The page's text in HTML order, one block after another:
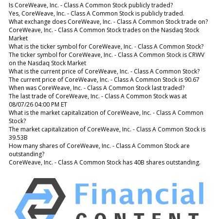
Is CoreWeave, Inc. - Class A Common Stock publicly traded?
Yes, CoreWeave, Inc. - Class A Common Stock is publicly traded.
What exchange does CoreWeave, Inc. - Class A Common Stock trade on?
CoreWeave, Inc. - Class A Common Stock trades on the Nasdaq Stock
Market
What is the ticker symbol for CoreWeave, Inc. - Class A Common Stock?
The ticker symbol for CoreWeave, Inc. - Class A Common Stock is CRWV
on the Nasdaq Stock Market
What is the current price of CoreWeave, Inc. - Class A Common Stock?
The current price of CoreWeave, Inc. - Class A Common Stock is 90.67
When was CoreWeave, Inc. - Class A Common Stock last traded?
The last trade of CoreWeave, Inc. - Class A Common Stock was at
08/07/26 04:00 PM ET
What is the market capitalization of CoreWeave, Inc. - Class A Common
Stock?
The market capitalization of CoreWeave, Inc. - Class A Common Stock is
39.53B
How many shares of CoreWeave, Inc. - Class A Common Stock are
outstanding?
CoreWeave, Inc. - Class A Common Stock has 40B shares outstanding.